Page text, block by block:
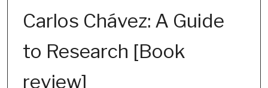
Carlos Chávez: A Guide
to Research [Book
review]